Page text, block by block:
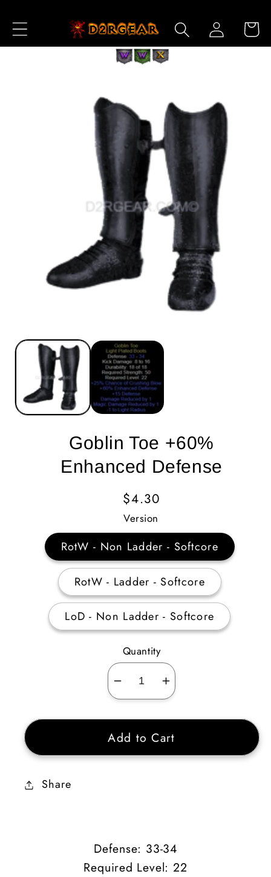
Content
Log
in
Cart
Goblin Toe +60%
Enhanced Defense
Regular
Price
$4.30
Version
RotW - Non Ladder - Softcore
RotW - Ladder - Softcore
LoD - Non Ladder - Softcore
Quantity
Decrease
quantity
for
Goblin
Toe
Increase
quantity
for
Goblin
Toe
Add to Cart
Share
Defense: 33-34
Required Level: 22